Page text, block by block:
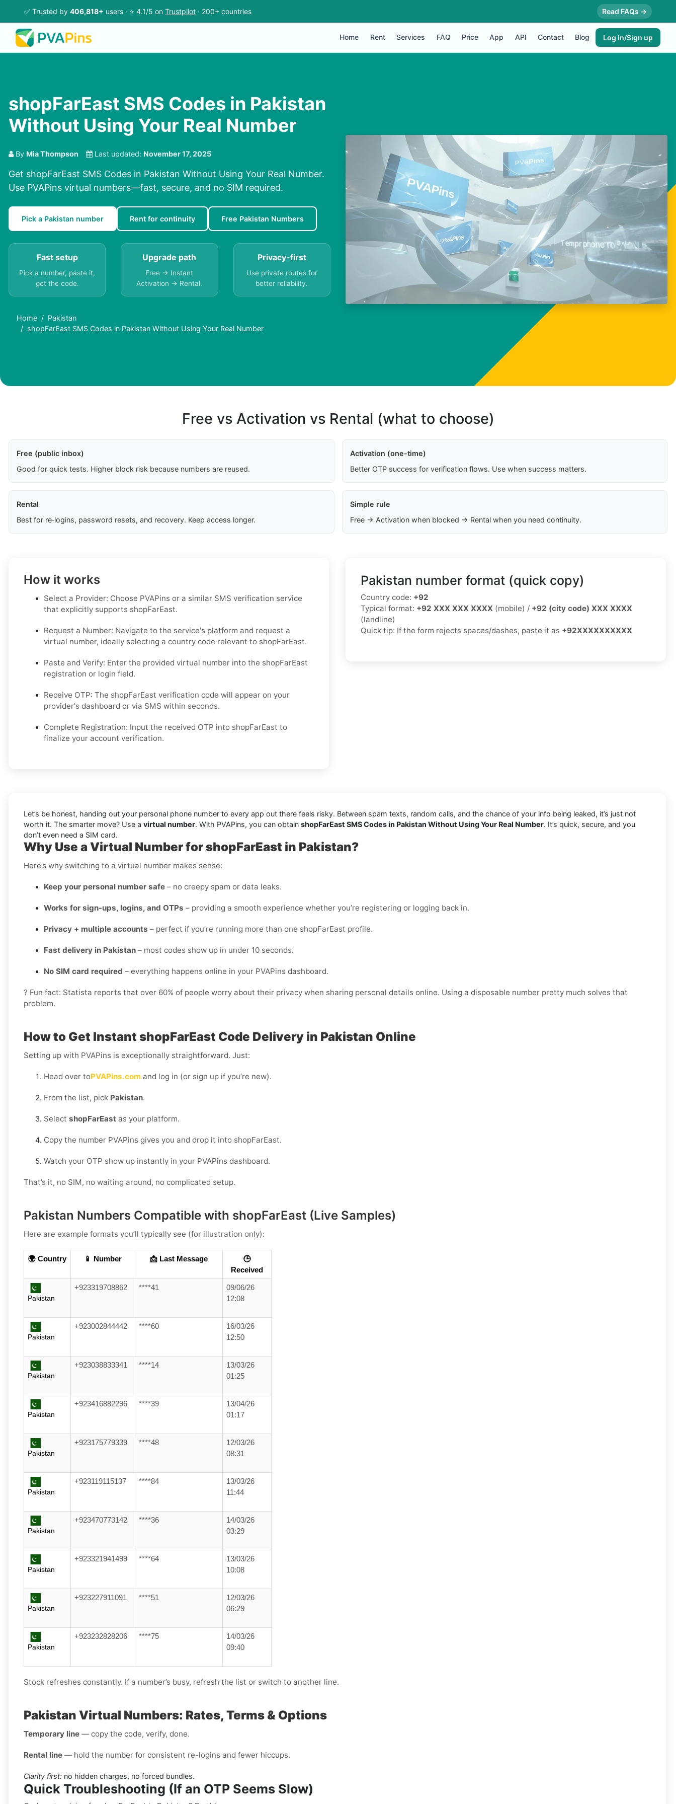
✅ Trusted by 406,818+ users · ⭐ 4.1/5 on Trustpilot · 200+ countries Read FAQs →
Home Rent Services FAQ Price App API Contact Blog Log in/Sign up
shopFarEast SMS Codes in Pakistan
Without Using Your Real Number
By Mia Thompson Last updated: November 17, 2025
Get shopFarEast SMS Codes in Pakistan Without Using Your Real Number.
Use PVAPins virtual numbers—fast, secure, and no SIM required.
Pick a Pakistan number Rent for continuity Free Pakistan Numbers
Fast setup
Pick a number, paste it,
get the code.
Upgrade path
Free → Instant
Activation → Rental.
Privacy-first
Use private routes for
better reliability.
Home
Pakistan
shopFarEast SMS Codes in Pakistan Without Using Your Real Number
Free vs Activation vs Rental (what to choose)
Free (public inbox)
Good for quick tests. Higher block risk because numbers are reused.
Activation (one-time)
Better OTP success for verification flows. Use when success matters.
Rental
Best for re‑logins, password resets, and recovery. Keep access longer.
Simple rule
Free → Activation when blocked → Rental when you need continuity.
How it works
Select a Provider: Choose PVAPins or a similar SMS verification service
that explicitly supports shopFarEast.
Request a Number: Navigate to the service's platform and request a
virtual number, ideally selecting a country code relevant to shopFarEast.
Paste and Verify: Enter the provided virtual number into the shopFarEast
registration or login field.
Receive OTP: The shopFarEast verification code will appear on your
provider's dashboard or via SMS within seconds.
Complete Registration: Input the received OTP into shopFarEast to
finalize your account verification.
Pakistan number format (quick copy)
Country code: +92
Typical format: +92 XXX XXX XXXX (mobile) / +92 (city code) XXX XXXX
(landline)
Quick tip: If the form rejects spaces/dashes, paste it as +92XXXXXXXXXX
Let’s be honest, handing out your personal phone number to every app out there feels risky. Between spam texts, random calls, and the chance of your info being leaked, it’s just not
worth it. The smarter move? Use a virtual number. With PVAPins, you can obtain shopFarEast SMS Codes in Pakistan Without Using Your Real Number. It’s quick, secure, and you
don’t even need a SIM card.
Why Use a Virtual Number for shopFarEast in Pakistan?
Here’s why switching to a virtual number makes sense:
Keep your personal number safe – no creepy spam or data leaks.
Works for sign-ups, logins, and OTPs – providing a smooth experience whether you’re registering or logging back in.
Privacy + multiple accounts – perfect if you’re running more than one shopFarEast profile.
Fast delivery in Pakistan – most codes show up in under 10 seconds.
No SIM card required – everything happens online in your PVAPins dashboard.
? Fun fact: Statista reports that over 60% of people worry about their privacy when sharing personal details online. Using a disposable number pretty much solves that
problem.
How to Get Instant shopFarEast Code Delivery in Pakistan Online
Setting up with PVAPins is exceptionally straightforward. Just:
Head over toPVAPins.com and log in (or sign up if you’re new).
From the list, pick Pakistan.
Select shopFarEast as your platform.
Copy the number PVAPins gives you and drop it into shopFarEast.
Watch your OTP show up instantly in your PVAPins dashboard.
That’s it, no SIM, no waiting around, no complicated setup.
Pakistan Numbers Compatible with shopFarEast (Live Samples)
Here are example formats you’ll typically see (for illustration only):
🌍 Country 📱 Number 📩 Last Message
🕒
Received
Pakistan
+923319708862 ****41
09/06/26
12:08
Pakistan
+923002844442 ****60
16/03/26
12:50
Pakistan
+923038833341 ****14
13/03/26
01:25
Pakistan
+923416882296 ****39
13/04/26
01:17
Pakistan
+923175779339 ****48
12/03/26
08:31
Pakistan
+923119115137 ****84
13/03/26
11:44
Pakistan
+923470773142 ****36
14/03/26
03:29
Pakistan
+923321941499 ****64
13/03/26
10:08
Pakistan
+923227911091 ****51
12/03/26
06:29
Pakistan
+923232828206 ****75
14/03/26
09:40
Stock refreshes constantly. If a number’s busy, refresh the list or switch to another line.
Pakistan Virtual Numbers: Rates, Terms & Options
Temporary line — copy the code, verify, done.
Rental line — hold the number for consistent re-logins and fewer hiccups.
Clarity first: no hidden charges, no forced bundles.
Quick Troubleshooting (If an OTP Seems Slow)